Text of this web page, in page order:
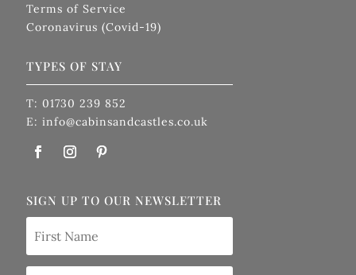
Terms of Service
Coronavirus (Covid-19)
TYPES OF STAY
T: 01730 239 852
E: info@cabinsandcastles.co.uk
SIGN UP TO OUR NEWSLETTER